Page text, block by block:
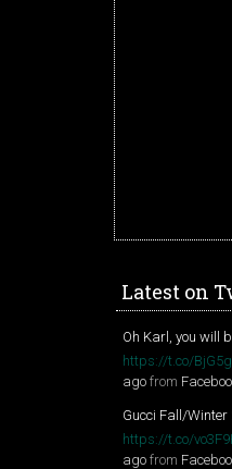
Latest on
Oh Karl, you will
https://t.co/
ago from
Gucci Fall/Winter
https://t.co/
ago from